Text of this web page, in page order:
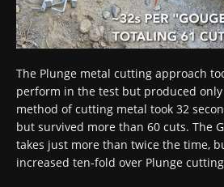
The Plunge metal cutting approach
perform in the test but produced only
method of cutting metal took 32
but survived more than 60 cuts. The
takes just more than twice the time,
increased ten-fold over Plunge